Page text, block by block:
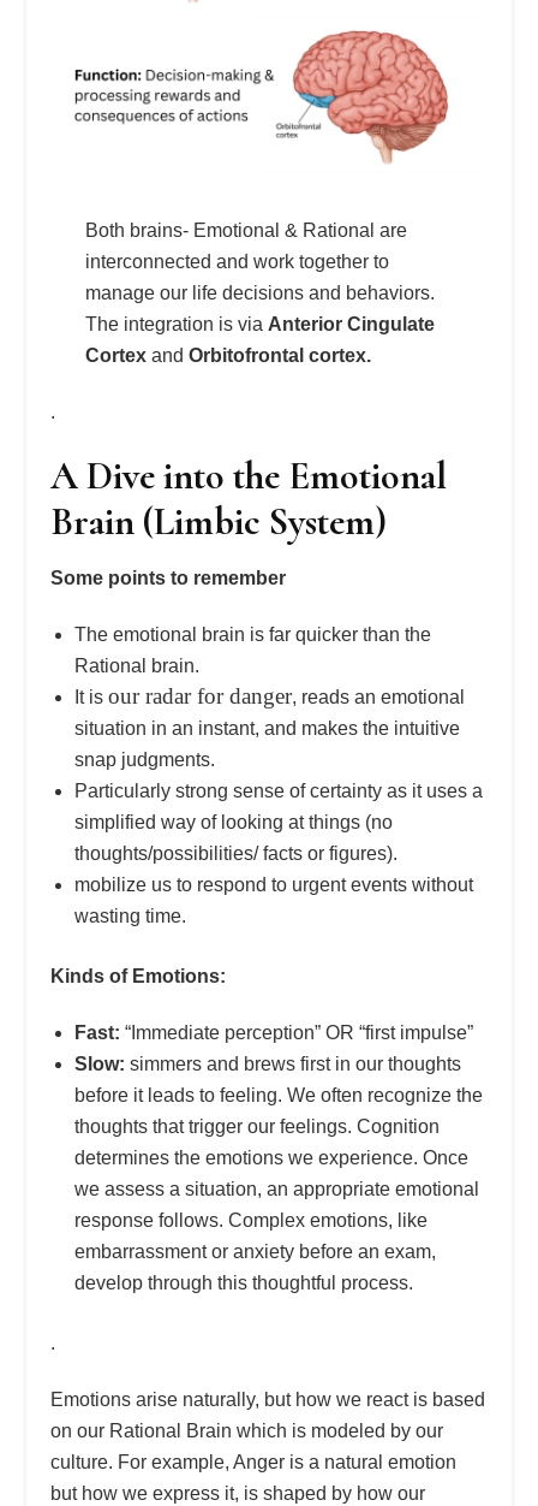
Both brains- Emotional & Rational are
interconnected and work together to
manage our life decisions and behaviors.
The integration is via Anterior Cingulate
CortexandOrbitofrontal cortex.
.
A Dive into the Emotional
Brain (Limbic System)
Some points to remember
The emotional brain is far quicker than the
Rational brain.
It isour radar for danger, reads an emotional
situation in an instant, and makes the intuitive
snap judgments.
Particularly strong sense of certainty as it uses a
simplified way of looking at things (no
thoughts/possibilities/ facts or figures).
mobilize us to respond to urgent events without
wasting time.
Kinds of Emotions:
Fast: “Immediate perception” OR “first impulse”
Slow: simmers and brews first in our thoughts
before it leads to feeling. We often recognize the
thoughts that trigger our feelings. Cognition
determines the emotions we experience. Once
we assess a situation, an appropriate emotional
response follows. Complex emotions, like
embarrassment or anxiety before an exam,
develop through this thoughtful process.
.
Emotions arise naturally, but how we react is based
on our Rational Brain which is modeled by our
culture. For example, Anger is a natural emotion
but how we express it, is shaped by how our